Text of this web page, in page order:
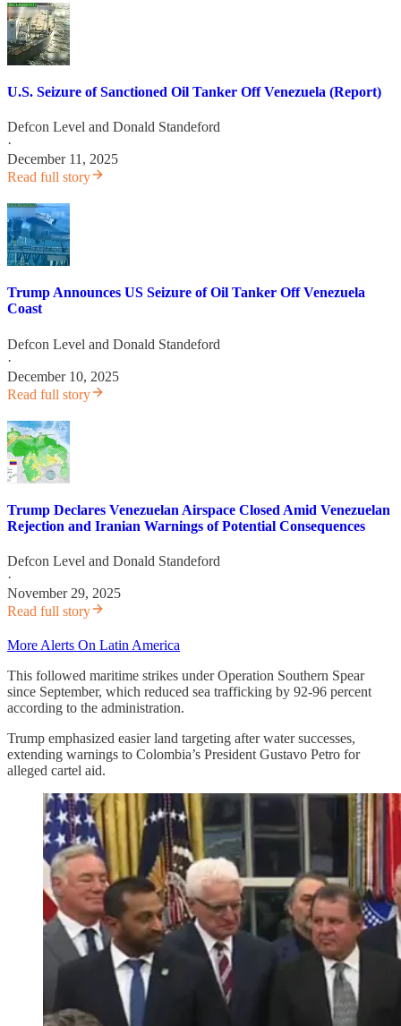
U.S. Seizure of Sanctioned Oil Tanker Off Venezuela (Report)
Defcon Level and Donald Standeford
·
December 11, 2025
Read full story
Trump Announces US Seizure of Oil Tanker Off Venezuela
Coast
Defcon Level and Donald Standeford
·
December 10, 2025
Read full story
Trump Declares Venezuelan Airspace Closed Amid Venezuelan
Rejection and Iranian Warnings of Potential Consequences
Defcon Level and Donald Standeford
·
November 29, 2025
Read full story
More Alerts On Latin America
This followed maritime strikes under Operation Southern Spear
since September, which reduced sea trafficking by 92-96 percent
according to the administration.
Trump emphasized easier land targeting after water successes,
extending warnings to Colombia’s President Gustavo Petro for
alleged cartel aid.